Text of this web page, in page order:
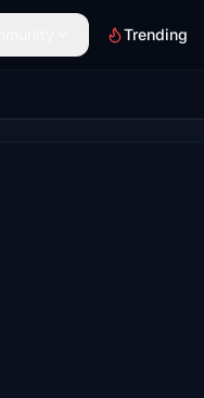
Trending